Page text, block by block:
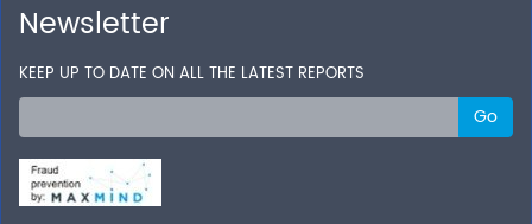
Newsletter
KEEP UP TO DATE ON ALL THE LATEST REPORTS
Go